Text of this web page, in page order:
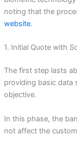
noting that the
website.
1. Initial Quote with
The first step lasts
providing basic data
objective.
In this phase, the
not affect the